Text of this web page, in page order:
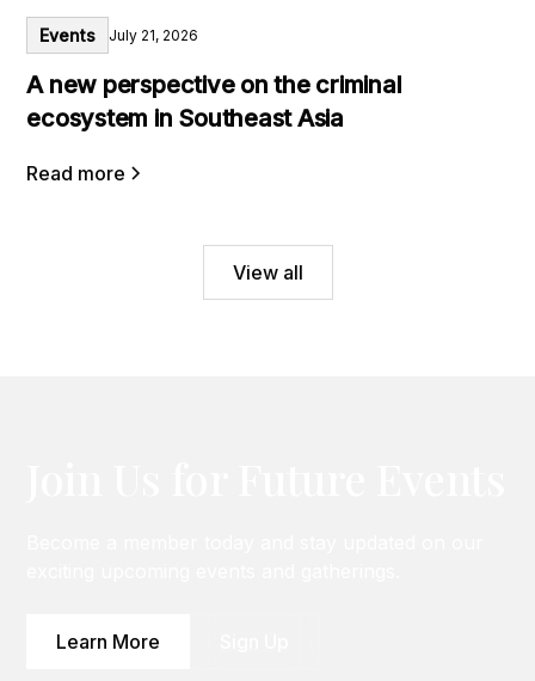
Events July 21, 2026
A new perspective on the criminal
ecosystem in Southeast Asia
Read more
View all
Learn More